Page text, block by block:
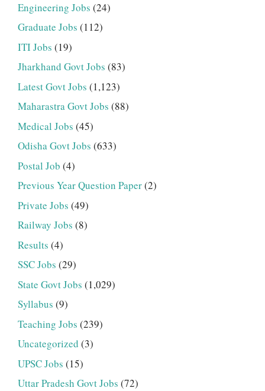
Engineering Jobs (24)
Graduate Jobs (112)
ITI Jobs (19)
Jharkhand Govt Jobs (83)
Latest Govt Jobs (1,123)
Maharastra Govt Jobs (88)
Medical Jobs (45)
Odisha Govt Jobs (633)
Postal Job (4)
Previous Year Question Paper(2)
Private Jobs (49)
Railway Jobs (8)
Results (4)
SSC Jobs (29)
State Govt Jobs (1,029)
Syllabus (9)
Teaching Jobs (239)
Uncategorized (3)
UPSC Jobs (15)
Uttar Pradesh Govt Jobs (72)